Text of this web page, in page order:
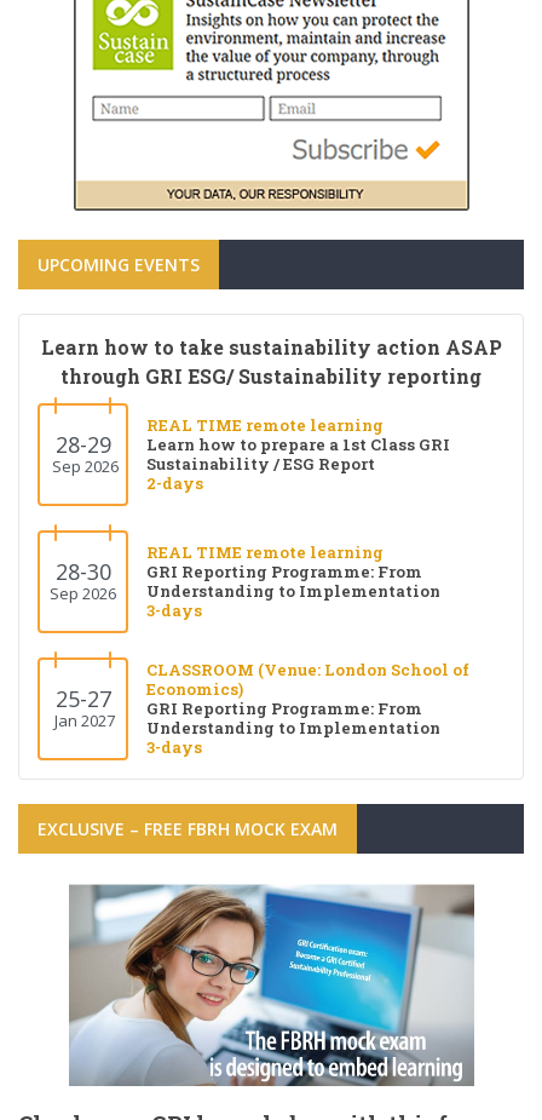
UPCOMING EVENTS
Learn how to take sustainability action ASAP
through GRI ESG/ Sustainability reporting
28-29
Sep 2026
REAL TIME remote learning
Learn how to prepare a 1st Class GRI
Sustainability / ESG Report
2-days
28-30
Sep 2026
REAL TIME remote learning
GRI Reporting Programme: From
Understanding to Implementation
3-days
25-27
Jan 2027
CLASSROOM (Venue: London School of
Economics)
GRI Reporting Programme: From
Understanding to Implementation
3-days
EXCLUSIVE – FREE FBRH MOCK EXAM